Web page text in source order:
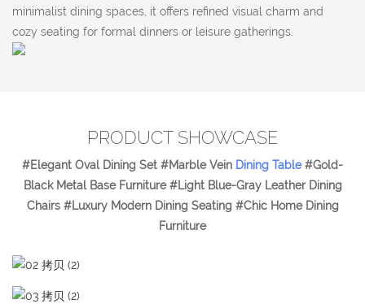
minimalist dining spaces, it offers refined visual charm and
cozy seating for formal dinners or leisure gatherings.
PRODUCT SHOWCASE
#Elegant Oval Dining Set #Marble Vein Dining Table#Gold-
Black Metal Base Furniture #Light Blue-Gray Leather Dining
Chairs #Luxury Modern Dining Seating #Chic Home Dining
Furniture